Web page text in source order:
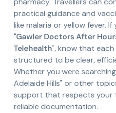
practical guidance and
like malaria or yellow fever.
"Gawler Doctors After
Telehealth", know that each
structured to be clear,
Whether you were
Adelaide Hills" or other
support that respects your
reliable documentation.